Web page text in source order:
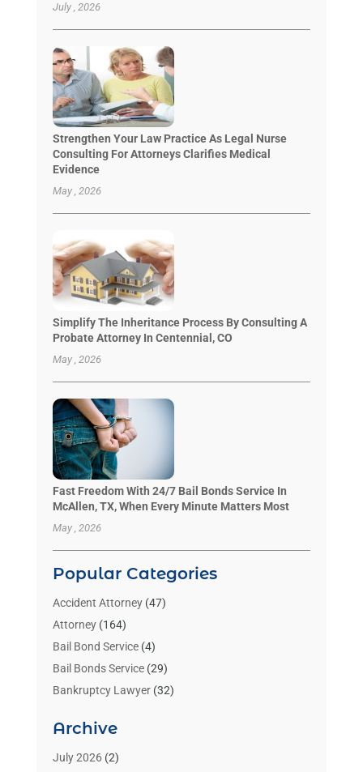
July , 2026
Strengthen Your Law Practice As Legal Nurse
Consulting For Attorneys Clarifies Medical
Evidence
May , 2026
Simplify The Inheritance Process By Consulting A
Probate Attorney In Centennial, CO
May , 2026
Fast Freedom With 24/7 Bail Bonds Service In
McAllen, TX, When Every Minute Matters Most
May , 2026
Popular Categories
Accident Attorney(47)
Attorney(164)
Bail Bond Service(4)
Bail Bonds Service(29)
Bankruptcy Lawyer(32)
Benzene Lawyers
Bonds(3)
Archive
July 2026(2)